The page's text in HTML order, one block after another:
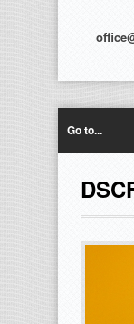
Go to...